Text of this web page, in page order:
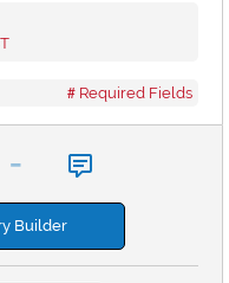
Required Fields
-
Builder